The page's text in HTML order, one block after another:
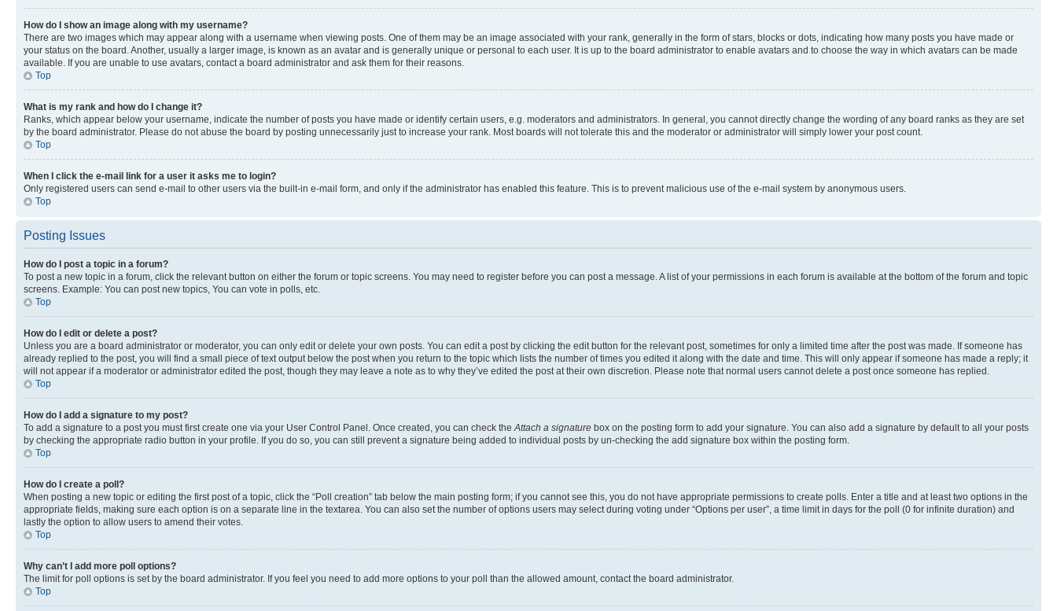
How do I show an image along with my username?
There are two images which may appear along with a username when viewing posts. One of them may be an image associated with your rank, generally in the form of stars, blocks or dots, indicating how many posts you have made or
your status on the board. Another, usually a larger image, is known as an avatar and is generally unique or personal to each user. It is up to the board administrator to enable avatars and to choose the way in which avatars can be made
available. If you are unable to use avatars, contact a board administrator and ask them for their reasons.
Top
What is my rank and how do I change it?
Ranks, which appear below your username, indicate the number of posts you have made or identify certain users, e.g. moderators and administrators. In general, you cannot directly change the wording of any board ranks as they are set
by the board administrator. Please do not abuse the board by posting unnecessarily just to increase your rank. Most boards will not tolerate this and the moderator or administrator will simply lower your post count.
Top
When I click the e-mail link for a user it asks me to login?
Only registered users can send e-mail to other users via the built-in e-mail form, and only if the administrator has enabled this feature. This is to prevent malicious use of the e-mail system by anonymous users.
Top
Posting Issues
How do I post a topic in a forum?
To post a new topic in a forum, click the relevant button on either the forum or topic screens. You may need to register before you can post a message. A list of your permissions in each forum is available at the bottom of the forum and topic
screens. Example: You can post new topics, You can vote in polls, etc.
Top
How do I edit or delete a post?
Unless you are a board administrator or moderator, you can only edit or delete your own posts. You can edit a post by clicking the edit button for the relevant post, sometimes for only a limited time after the post was made. If someone has
already replied to the post, you will find a small piece of text output below the post when you return to the topic which lists the number of times you edited it along with the date and time. This will only appear if someone has made a reply; it
will not appear if a moderator or administrator edited the post, though they may leave a note as to why they’ve edited the post at their own discretion. Please note that normal users cannot delete a post once someone has replied.
Top
How do I add a signature to my post?
To add a signature to a post you must first create one via your User Control Panel. Once created, you can check the Attach a signature box on the posting form to add your signature. You can also add a signature by default to all your posts
by checking the appropriate radio button in your profile. If you do so, you can still prevent a signature being added to individual posts by un-checking the add signature box within the posting form.
Top
How do I create a poll?
When posting a new topic or editing the first post of a topic, click the “Poll creation” tab below the main posting form; if you cannot see this, you do not have appropriate permissions to create polls. Enter a title and at least two options in the
appropriate fields, making sure each option is on a separate line in the textarea. You can also set the number of options users may select during voting under “Options per user”, a time limit in days for the poll (0 for infinite duration) and
lastly the option to allow users to amend their votes.
Top
Why can’t I add more poll options?
The limit for poll options is set by the board administrator. If you feel you need to add more options to your poll than the allowed amount, contact the board administrator.
Top